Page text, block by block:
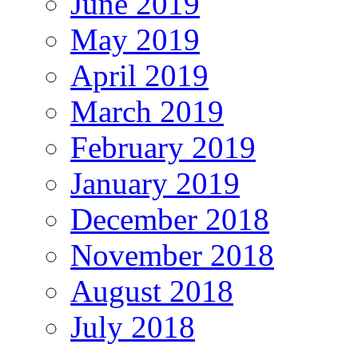
May 2019
April 2019
March 2019
February 2019
January 2019
December 2018
November 2018
August 2018
July 2018